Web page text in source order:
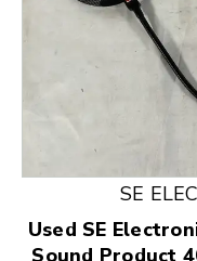
SE
Used SE
Sound Product